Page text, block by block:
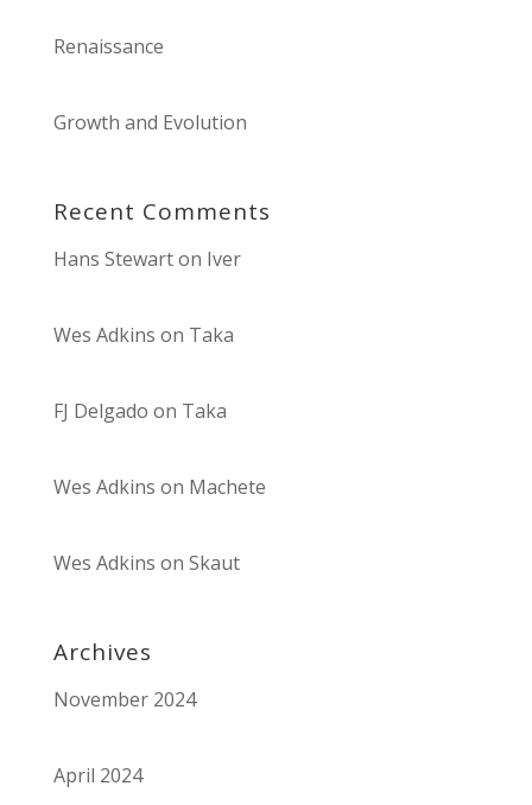
Renaissance
Growth and Evolution
Recent Comments
Hans Stewarton Iver
Wes Adkins on Taka
FJ Delgado on Taka
Wes Adkins on Machete
Wes Adkins on Skaut
Archives
November 2024
April 2024